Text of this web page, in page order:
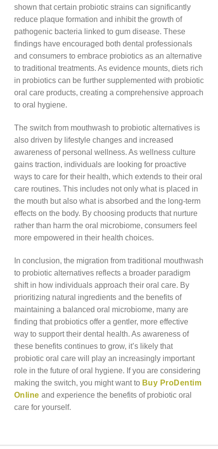
shown that certain probiotic strains can significantly
reduce plaque formation and inhibit the growth of
pathogenic bacteria linked to gum disease. These
findings have encouraged both dental professionals
and consumers to embrace probiotics as an alternative
to traditional treatments. As evidence mounts, diets rich
in probiotics can be further supplemented with probiotic
oral care products, creating a comprehensive approach
to oral hygiene.
The switch from mouthwash to probiotic alternatives is
also driven by lifestyle changes and increased
awareness of personal wellness. As wellness culture
gains traction, individuals are looking for proactive
ways to care for their health, which extends to their oral
care routines. This includes not only what is placed in
the mouth but also what is absorbed and the long-term
effects on the body. By choosing products that nurture
rather than harm the oral microbiome, consumers feel
more empowered in their health choices.
In conclusion, the migration from traditional mouthwash
to probiotic alternatives reflects a broader paradigm
shift in how individuals approach their oral care. By
prioritizing natural ingredients and the benefits of
maintaining a balanced oral microbiome, many are
finding that probiotics offer a gentler, more effective
way to support their dental health. As awareness of
these benefits continues to grow, it’s likely that
probiotic oral care will play an increasingly important
role in the future of oral hygiene. If you are considering
making the switch, you might want to Buy ProDentim
Online and experience the benefits of probiotic oral
care for yourself.